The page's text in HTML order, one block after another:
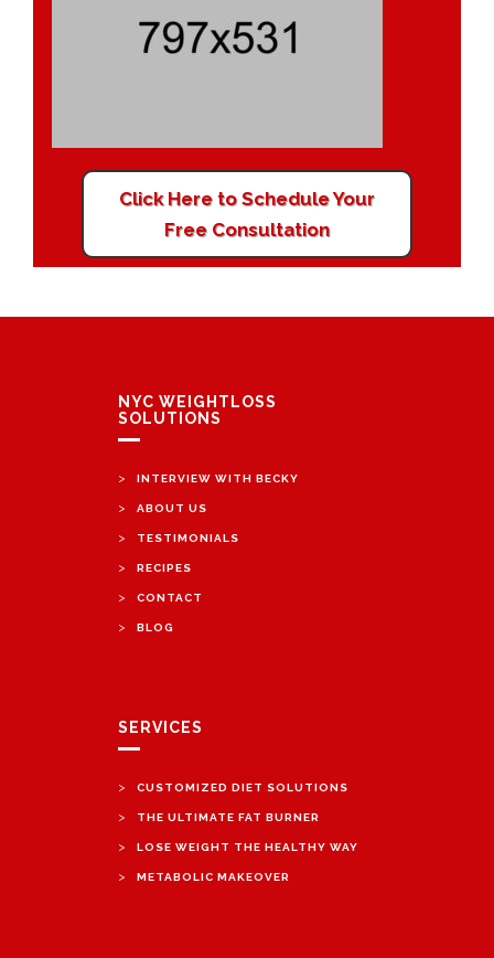
Click Here to Schedule Your
Free Consultation
NYC WEIGHTLOSS
SOLUTIONS
> INTERVIEW WITH BECKY
> ABOUT US
> TESTIMONIALS
> RECIPES
> CONTACT
> BLOG
SERVICES
> CUSTOMIZED DIET SOLUTIONS
> THE ULTIMATE FAT BURNER
> LOSE WEIGHT THE HEALTHY WAY
> METABOLIC MAKEOVER